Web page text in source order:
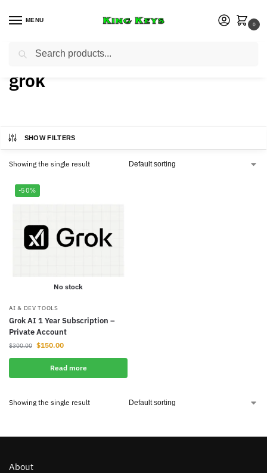
MENU
0
Home Products tagged “grok”
grok
SHOW FILTERS
Showing the single result
-50%
No stock
AI & DEV TOOLS
Grok AI 1 Year Subscription –
Private Account
$300.00 $150.00
Read more
Showing the single result
About